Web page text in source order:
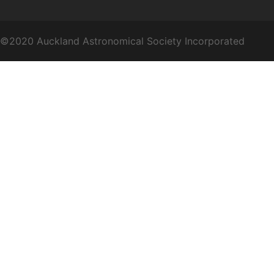
©2020 Auckland Astronomical Society Incorporated